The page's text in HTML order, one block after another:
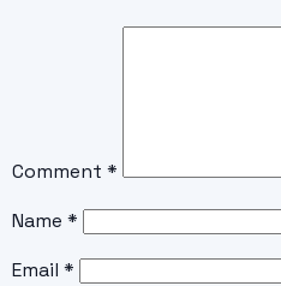
Comment *
Name *
Email *